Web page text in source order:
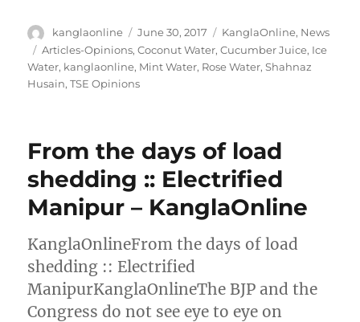
Author
kanglaonline
Posted
on
June 30, 2017 Categories
KanglaOnline, News
Tags
Articles-Opinions,Coconut Water,Cucumber Juice, Ice
Water, kanglaonline, Mint Water, Rose Water,Shahnaz
Husain,TSE Opinions
From the days of load
shedding :: Electrified
Manipur – KanglaOnline
KanglaOnlineFrom the days of load
shedding :: Electrified
ManipurKanglaOnlineThe BJP and the
Congress do not see eye to eye on